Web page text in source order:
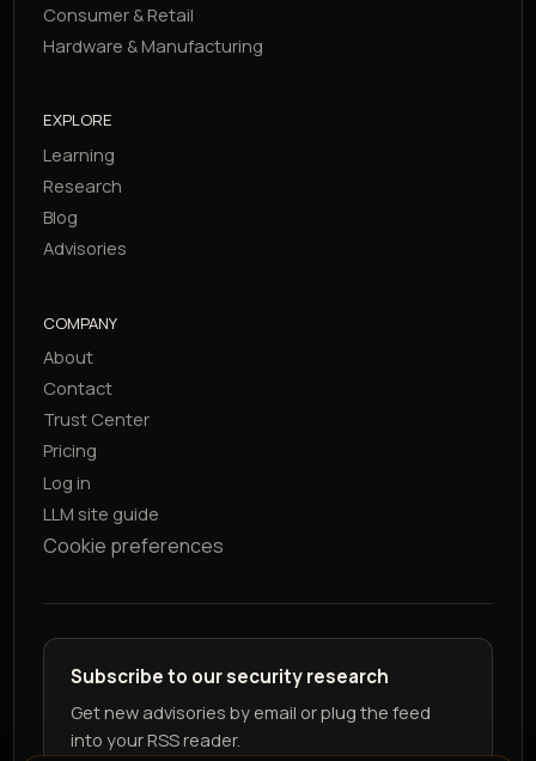
Consumer & Retail
Hardware & Manufacturing
EXPLORE
Learning
Research
Blog
Advisories
COMPANY
About
Contact
Trust Center
Pricing
Log in
LLM site guide
Cookie preferences
Subscribe to our security research
Get new advisories by email or plug the feed
into your RSS reader.